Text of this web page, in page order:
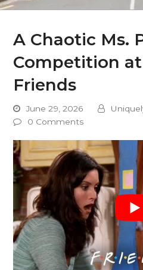
A Chaotic Ms.
Competition at
Friends
June 29, 2026
0 Comments